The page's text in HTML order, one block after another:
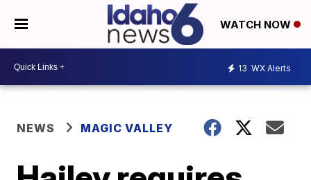
WATCH NOW
13 WX Alerts
NEWS MAGIC VALLEY